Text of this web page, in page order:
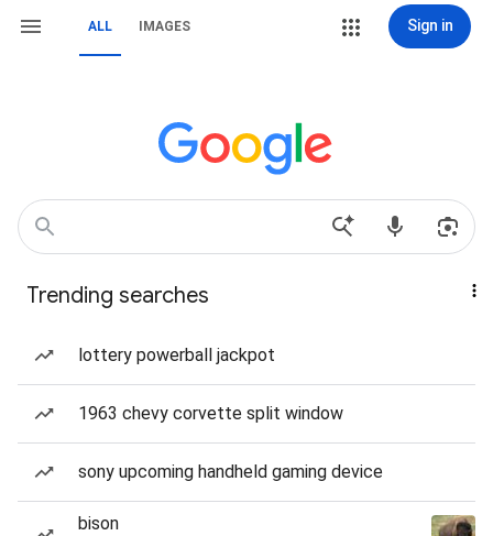
ALL IMAGES Sign in
Trending searches
lottery powerball jackpot
1963 chevy corvette split window
sony upcoming handheld gaming device
bison